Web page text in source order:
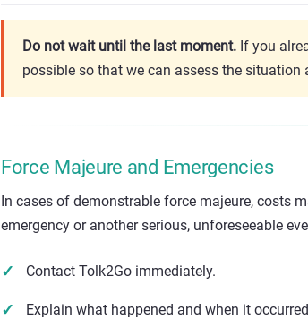
Do not wait until the last moment. If you
possible so that we can assess the situation
Force Majeure and Emergencies
In cases of demonstrable force majeure, costs
emergency or another serious, unforeseeable
Contact Tolk2Go immediately.
Explain what happened and when it